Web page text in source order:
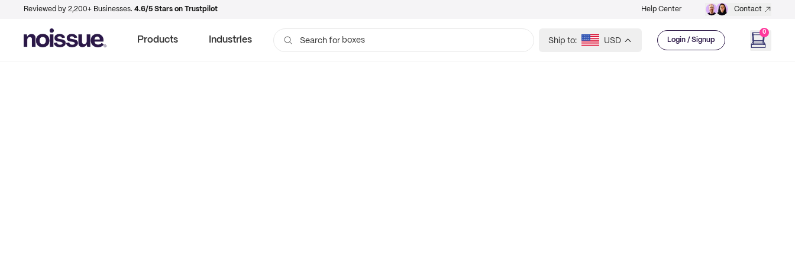
Reviewed by 2,200+ Businesses. 4.6/5 Stars on Trustpilot Help Center Contact
Products Industries Search for boxes
Ship to: USD Login / Signup
0